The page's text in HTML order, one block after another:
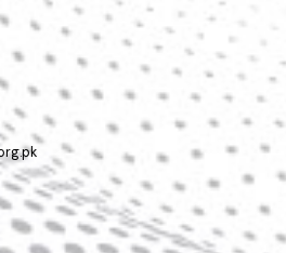
( Goal Chowk MC Burewala, Punjab),